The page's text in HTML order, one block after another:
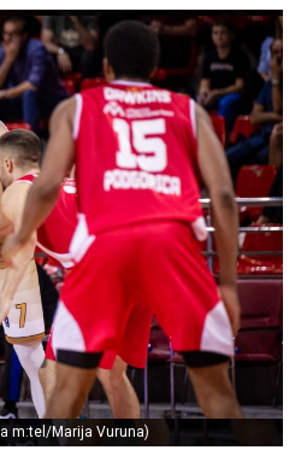
m:tel/Marija Vuruna)